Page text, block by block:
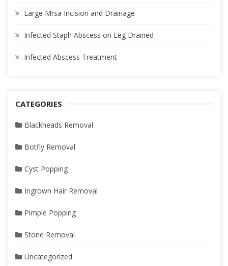
Large Mrsa Incision and Drainage
Infected Staph Abscess on Leg Drained
Infected Abscess Treatment
CATEGORIES
Blackheads Removal
Botfly Removal
Cyst Popping
Ingrown Hair Removal
Pimple Popping
Stone Removal
Uncategorized